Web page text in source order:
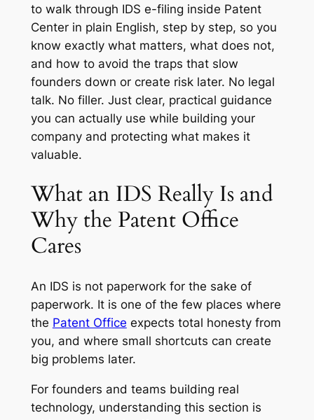
to walk through IDS e-filing inside Patent
Center in plain English, step by step, so you
know exactly what matters, what does not,
and how to avoid the traps that slow
founders down or create risk later. No legal
talk. No filler. Just clear, practical guidance
you can actually use while building your
company and protecting what makes it
valuable.
What an IDS Really Is and
Why the Patent Office
Cares
An IDS is not paperwork for the sake of
paperwork. It is one of the few places where
the Patent Office expects total honesty from
you, and where small shortcuts can create
big problems later.
For founders and teams building real
technology, understanding this section is